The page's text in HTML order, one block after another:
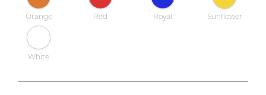
Orange Red Royal Sunflower
White